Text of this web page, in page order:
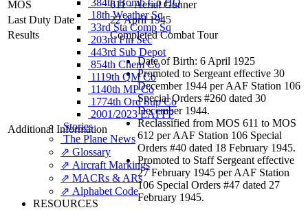
384th Bomb Gp HQ
18th Weather Sq
33rd Sta Comp Sq
203rd Fin Sec
443rd Sub Depot
854th Chem Co
1119th QM Co
1140th MP Co
1774th Ord Sup Co
2001/2023 EAFFP
Stories
The Plane News
⇗ Glossary
⇗ Aircraft Markings
⇗ MACRs & ARs
⇗ Alphabet Code
RESOURCES
MOS
611 - Aerial Gunner
Last Duty Date
22 April 1945
Results
Completed Combat Tour
Additional Information
Date of Birth: 6 April 1925
Promoted to Sergeant effective 30
December 1944 per AAF Station 106
Special Orders #260 dated 30
December 1944.
Reclassified from MOS 611 to MOS
612 per AAF Station 106 Special
Orders #40 dated 18 February 1945.
Promoted to Staff Sergeant effective
27 February 1945 per AAF Station
106 Special Orders #47 dated 27
February 1945.